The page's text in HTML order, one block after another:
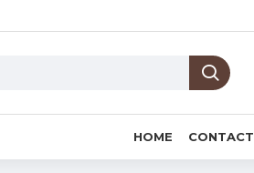
HOME CONTACT